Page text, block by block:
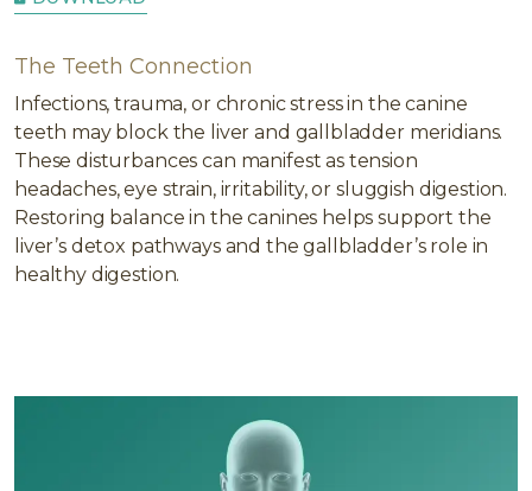
The Teeth Connection
Infections, trauma, or chronic stress in the canine
teeth may block the liver and gallbladder meridians.
These disturbances can manifest as tension
headaches, eye strain, irritability, or sluggish digestion.
Restoring balance in the canines helps support the
liver’s detox pathways and the gallbladder’s role in
healthy digestion.